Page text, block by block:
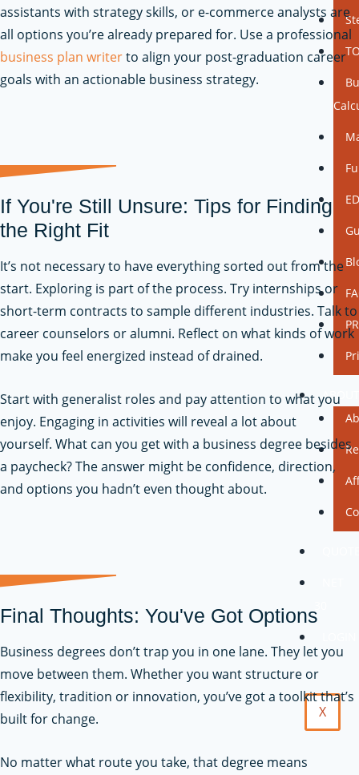
X
assistants with strategy skills, or e-commerce analysts are
all options you’re already prepared for. Use a professional
business plan writerto align your post-graduation career
goals with an actionable business strategy.
If You're Still Unsure: Tips for Finding
the Right Fit
It’s not necessary to have everything sorted out from the
start. Exploring is part of the process. Try internships or
short-term contracts to sample different industries. Talk to
career counselors or alumni. Reflect on what kinds of work
make you feel energized instead of drained.
Start with generalist roles and pay attention to what you
enjoy. Engaging in activities will reveal a lot about
yourself. What can you get with a business degree besides
a paycheck? The answer might be confidence, direction,
and options you hadn’t even thought about.
Final Thoughts: You've Got Options
Business degrees don’t trap you in one lane. They let you
move between them. Whether you want structure or
flexibility, tradition or innovation, you’ve got a toolkit that’s
built for change.
No matter what route you take, that degree means